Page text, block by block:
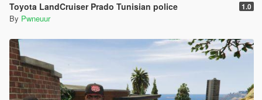
Toyota LandCruiser Prado Tunisian police 1.0
By Pwneuur